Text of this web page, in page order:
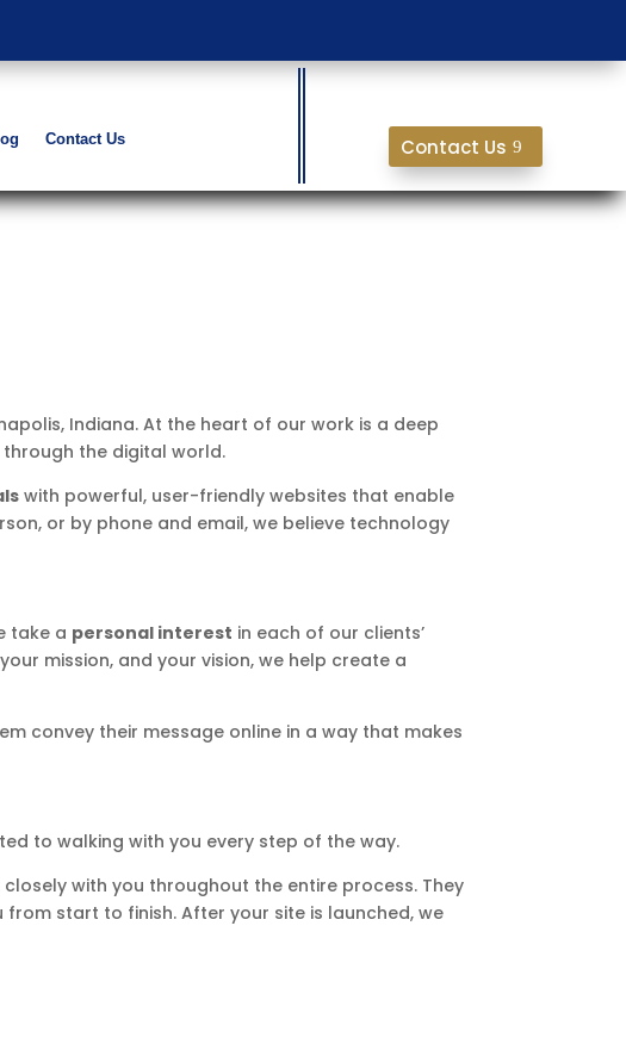
Contact Us Contact Us
Indiana. At the heart of our work is a deep
the digital world.
with powerful, user-friendly websites that enable
or by phone and email, we believe technology
take a personal interest in each of our clients’
mission, and your vision, we help create a
convey their message online in a way that makes
to walking with you every step of the way.
closely with you throughout the entire process. They
start to finish. After your site is launched, we